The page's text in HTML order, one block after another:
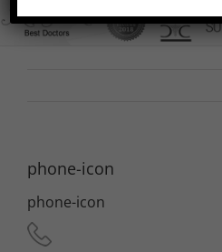
phone-icon
phone-icon